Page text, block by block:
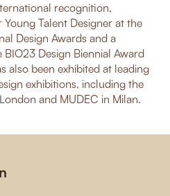
recognition,
Talent Designer at the
Design Awards and a
Design Biennial Award
also been exhibited at leading
exhibitions, including the
and MUDEC in Milan.